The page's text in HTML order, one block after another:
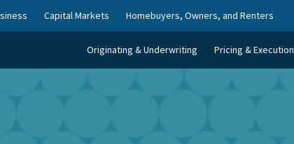
Capital Markets Homebuyers, Owners, and Renters
Originating & Underwriting Pricing & Execution